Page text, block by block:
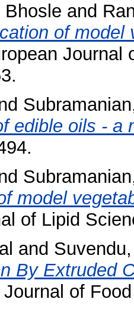
Bhosle and
of model
Journal
edible oils - a
model
of Lipid
and
By Extruded
Journal of